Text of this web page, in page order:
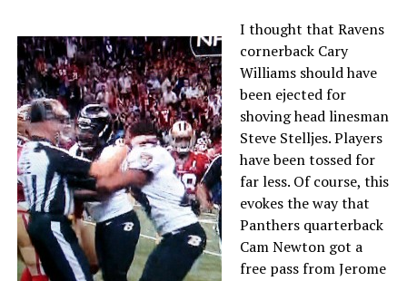
I thought that Ravens
cornerback Cary
Williams should have
been ejected for
shoving head linesman
Steve Stelljes. Players
have been tossed for
far less. Of course, this
evokes the way that
Panthers quarterback
Cam Newton got a
free pass from Jerome